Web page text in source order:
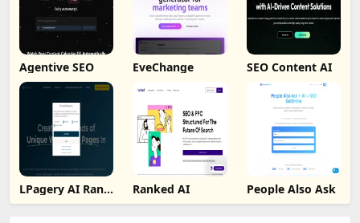
Agentive SEO EveChange SEO Content AI
LPagery AI Rank
Tracker
Ranked AI People Also Ask